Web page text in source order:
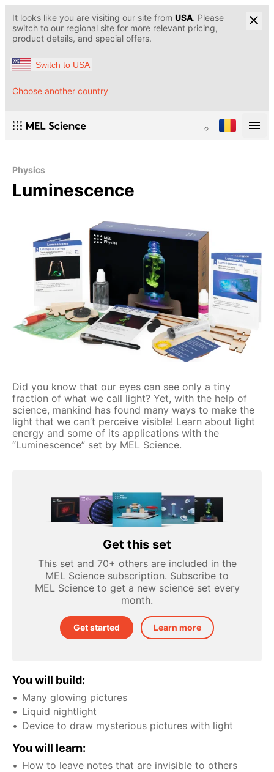
It looks like you are visiting our site from USA. Please
switch to our regional site for more relevant pricing,
product details, and special offers.
Switch to USA
Choose another country
Physics
Luminescence
Did you know that our eyes can see only a tiny
fraction of what we call light? Yet, with the help of
science, mankind has found many ways to make the
light that we can’t perceive visible! Learn about light
energy and some of its applications with the
“Luminescence” set by MEL Science.
Get this set
This set and 70+ others are included in the
MEL Science subscription. Subscribe to
MEL Science to get a new science set every
month.
Get started Learn more
You will build:
Many glowing pictures
Liquid nightlight
Device to draw mysterious pictures with light
You will learn:
How to leave notes that are invisible to others